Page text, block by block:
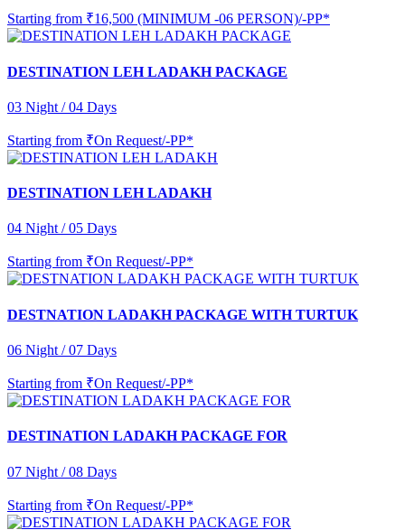
Starting from ₹16,500 (MINIMUM -06 PERSON)/-PP*
DESTINATION LEH LADAKH PACKAGE
03 Night / 04 Days
Starting from ₹On Request/-PP*
DESTINATION LEH LADAKH
04 Night / 05 Days
Starting from ₹On Request/-PP*
DESTNATION LADAKH PACKAGE WITH TURTUK
06 Night / 07 Days
Starting from ₹On Request/-PP*
DESTINATION LADAKH PACKAGE FOR
07 Night / 08 Days
Starting from ₹On Request/-PP*